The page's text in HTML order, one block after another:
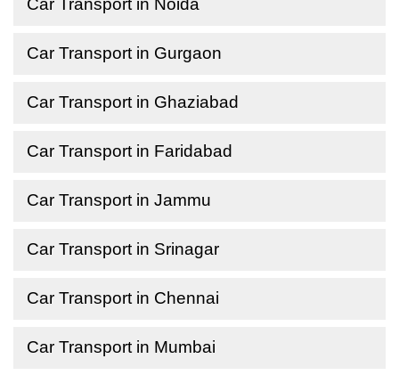
Car Transport in Noida
Car Transport in Gurgaon
Car Transport in Ghaziabad
Car Transport in Faridabad
Car Transport in Jammu
Car Transport in Srinagar
Car Transport in Chennai
Car Transport in Mumbai